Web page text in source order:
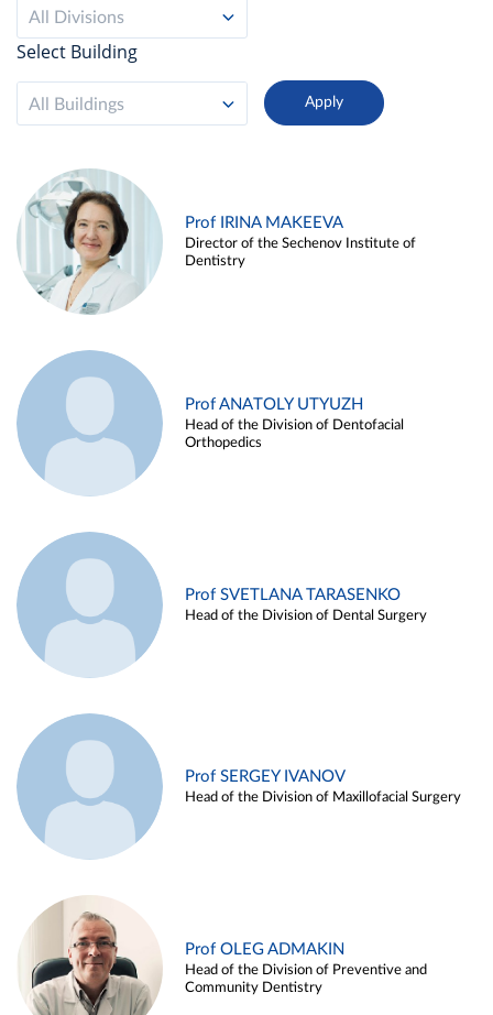
All Divisions
Select Building
All Buildings
Prof IRINA MAKEEVA
Director of the Sechenov Institute of
Dentistry
Prof ANATOLY UTYUZH
Head of the Division of Dentofacial
Orthopedics
Prof SVETLANA TARASENKO
Head of the Division of Dental Surgery
Prof SERGEY IVANOV
Head of the Division of Maxillofacial Surgery
Prof OLEG ADMAKIN
Head of the Division of Preventive and
Community Dentistry